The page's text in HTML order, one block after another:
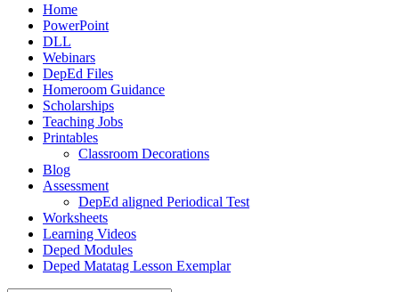
Home
PowerPoint
DLL
Webinars
DepEd Files
Homeroom Guidance
Scholarships
Teaching Jobs
Printables
Classroom Decorations
Blog
Assessment
DepEd aligned Periodical Test
Worksheets
Learning Videos
Deped Modules
Deped Matatag Lesson Exemplar